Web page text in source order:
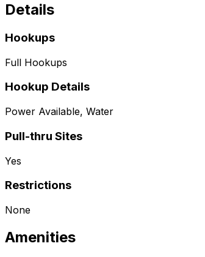
Details
Hookups
Full Hookups
Hookup Details
Power Available, Water
Pull-thru Sites
Yes
Restrictions
None
Amenities